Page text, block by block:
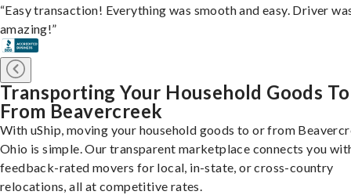
“Easy transaction! Everything was smooth and easy. Driver
amazing!”
Transporting Your Household Goods
From Beavercreek
With uShip, moving your household goods to or from
Ohio is simple. Our transparent marketplace connects you
feedback-rated movers for local, in-state, or cross-country
relocations, all at competitive rates.